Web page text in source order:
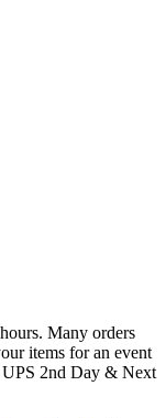
Many orders
items for an event
UPS 2nd Day & Next